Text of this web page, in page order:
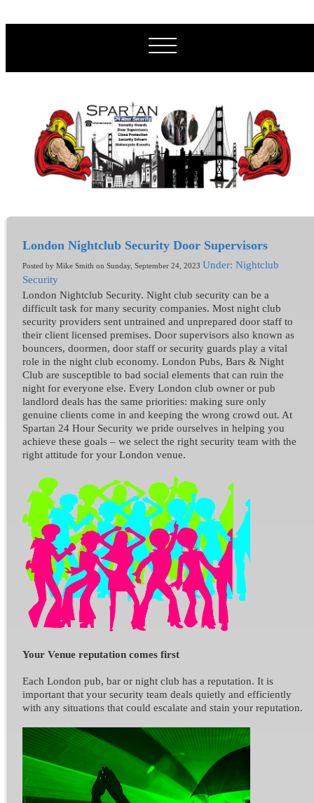
London Nightclub Security Door Supervisors
Posted by Mike Smith on Sunday, September 24, 2023 Under: Nightclub
Security
London Nightclub Security. Night club security can be a
difficult task for many security companies. Most night club
security providers sent untrained and unprepared door staff to
their client licensed premises. Door supervisors also known as
bouncers, doormen, door staff or security guards play a vital
role in the night club economy. London Pubs, Bars & Night
Club are susceptible to bad social elements that can ruin the
night for everyone else. Every London club owner or pub
landlord deals has the same priorities: making sure only
genuine clients come in and keeping the wrong crowd out. At
Spartan 24 Hour Security we pride ourselves in helping you
achieve these goals – we select the right security team with the
right attitude for your London venue.
Your Venue reputation comes first
Each London pub, bar or night club has a reputation. It is
important that your security team deals quietly and efficiently
with any situations that could escalate and stain your reputation.